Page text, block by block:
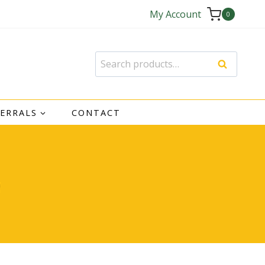
My Account 0
Search
for:
Search
CONTACT